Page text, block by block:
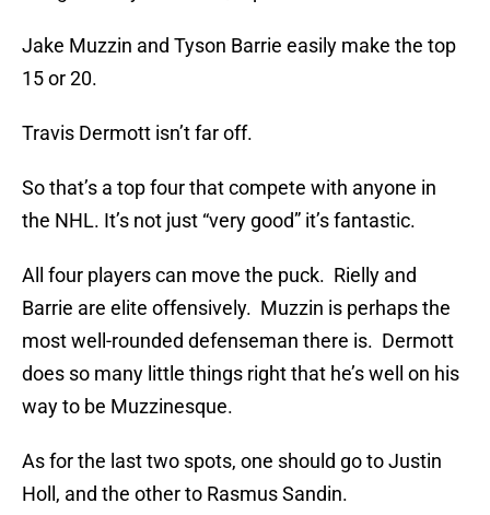
Jake Muzzin and Tyson Barrie easily make the top
15 or 20.
Travis Dermott isn’t far off.
So that’s a top four that compete with anyone in
the NHL. It’s not just “very good” it’s fantastic.
All four players can move the puck. Rielly and
Barrie are elite offensively. Muzzin is perhaps the
most well-rounded defenseman there is. Dermott
does so many little things right that he’s well on his
way to be Muzzinesque.
As for the last two spots, one should go to Justin
Holl, and the other to Rasmus Sandin.